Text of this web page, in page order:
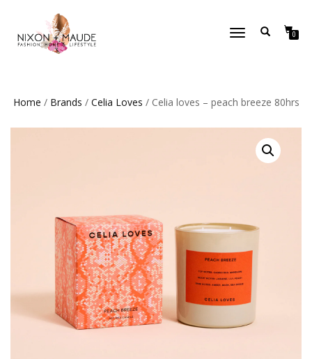
TOGGLE
0
Home / Brands / Celia Loves / Celia loves – peach breeze 80hrs